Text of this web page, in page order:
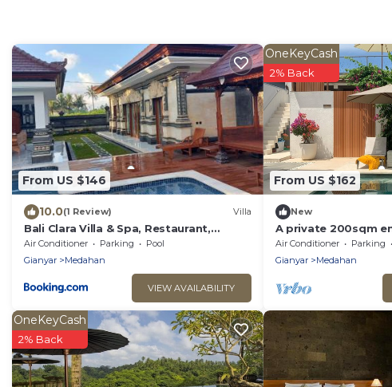
From US $146
10.0(1 Review) Villa
Bali Clara Villa & Spa, Restaurant,
Transport - Guide
Air Conditioner Parking
Pool
Gianyar
Medahan
VIEW AVAILABILITY
From US $162
OneKeyCash
2% Back
New
A private 200sqm
rooftop with rice
Air Conditioner Parking
Gianyar
Medahan
OneKeyCash
2% Back